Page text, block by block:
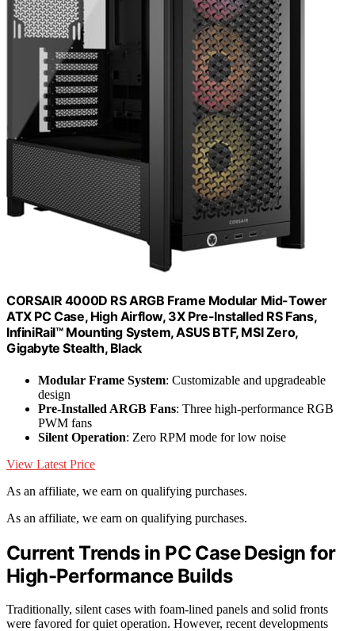
CORSAIR 4000D RS ARGB Frame Modular Mid-Tower
ATX PC Case, High Airflow, 3X Pre-Installed RS Fans,
InfiniRail™ Mounting System, ASUS BTF, MSI Zero,
Gigabyte Stealth, Black
Modular Frame System: Customizable and upgradeable
design
Pre-Installed ARGB Fans: Three high-performance RGB
PWM fans
Silent Operation: Zero RPM mode for low noise
View Latest Price
As an affiliate, we earn on qualifying purchases.
As an affiliate, we earn on qualifying purchases.
Current Trends in PC Case Design for
High-Performance Builds
Traditionally, silent cases with foam-lined panels and solid fronts
were favored for quiet operation. However, recent developments